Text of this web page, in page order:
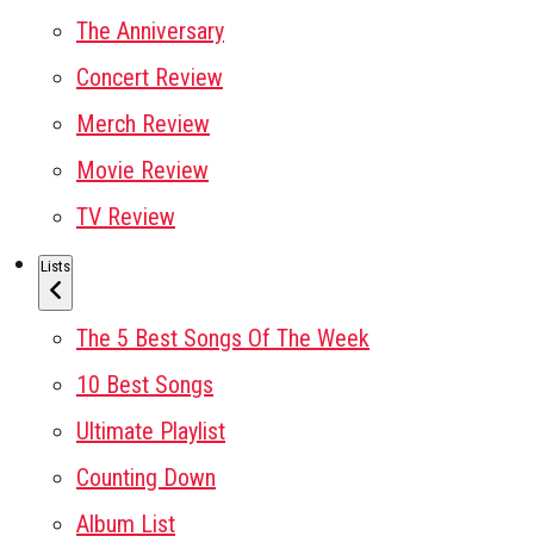
The Anniversary
Concert Review
Merch Review
Movie Review
TV Review
Lists
The 5 Best Songs Of The Week
10 Best Songs
Ultimate Playlist
Counting Down
Album List